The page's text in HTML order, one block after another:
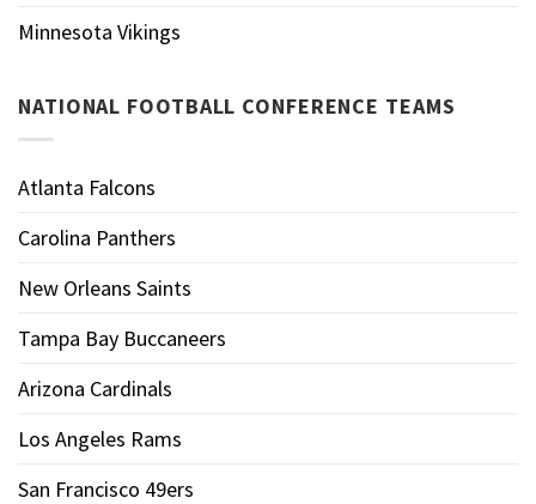
Minnesota Vikings
NATIONAL FOOTBALL CONFERENCE TEAMS
Atlanta Falcons
Carolina Panthers
New Orleans Saints
Tampa Bay Buccaneers
Arizona Cardinals
Los Angeles Rams
San Francisco 49ers